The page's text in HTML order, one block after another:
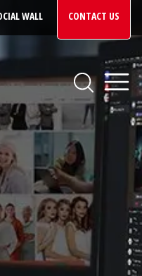
WALL CONTACT US